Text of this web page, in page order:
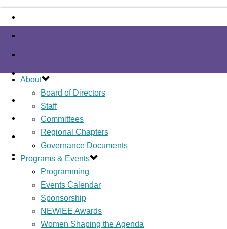
About
Board of Directors
Staff
Committees
Regional Chapters
Governance Documents
Programs & Events
Programming
Events Calendar
Sponsorship
NEWIEE Awards
Women Shaping the Agenda